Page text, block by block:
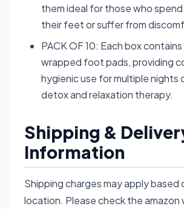
them ideal for those who spend
their feet or suffer from
PACK OF 10: Each box
wrapped foot pads, providing
hygienic use for multiple nights
detox and relaxation therapy.
Shipping &
Information
Shipping charges may apply based
location. Please check the